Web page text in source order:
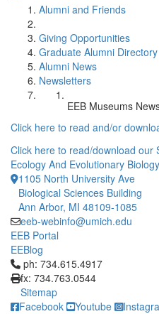
Alumni and Friends
Giving Opportunities
Graduate Alumni Directory
Alumni News
Newsletters
EEB Museums
Click here to read and/or
Click here to read/download our
Ecology And Evolutionary Biology
1105 North University Ave
Biological Sciences Building
Ann Arbor, MI 48109-1085
eeb-webinfo@umich.edu
EEB Portal
EEBlog
Click to call ph: 734.615.4917
ph: 734.615.4917
fx: 734.763.0544
Sitemap
Facebook
Youtube